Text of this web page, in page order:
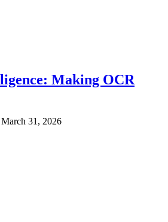
Making OCR
March 31, 2026